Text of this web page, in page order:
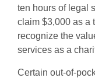
ten hours of legal
claim $3,000 as a
recognize the
services as a
Certain out-of-